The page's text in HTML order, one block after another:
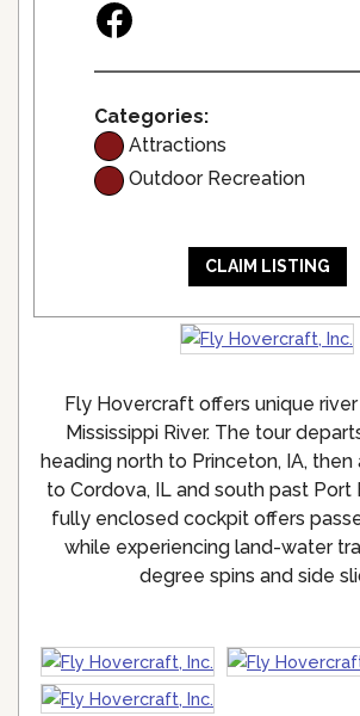
Fly Hovercraft offers unique
Mississippi River. The tour
heading north to Princeton, IA,
to Cordova, IL and south past Port
fully enclosed cockpit offers
while experiencing land-water
degree spins and side
Categories:
Attractions
Outdoor Recreation
CLAIM LISTING